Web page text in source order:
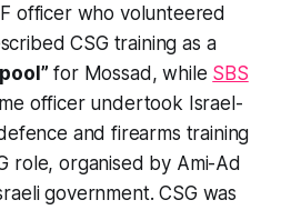
officer who volunteered
CSG training as a
for Mossad, while SBS
officer undertook Israel-
and firearms training
role, organised by Ami-Ad
government. CSG was